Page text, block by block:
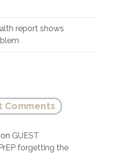
report shows
Comments
on GUEST
forgetting the